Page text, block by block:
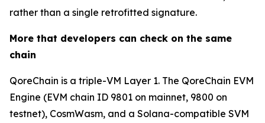
rather than a single retrofitted signature.
More that developers can check on the same
chain
QoreChain is a triple-VM Layer 1. The QoreChain EVM
Engine (EVM chain ID 9801 on mainnet, 9800 on
testnet), CosmWasm, and a Solana-compatible SVM